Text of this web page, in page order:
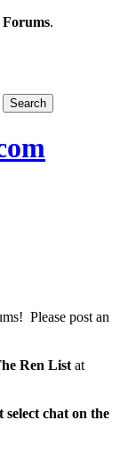
Forums.
Please post an
Ren List at
chat on the